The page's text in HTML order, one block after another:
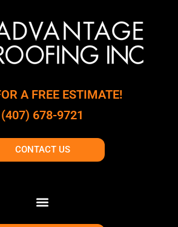
A FREE ESTIMATE!
(407) 678-9721
CONTACT US